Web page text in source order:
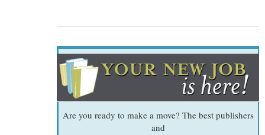
Are you ready to make a move? The best publishers
and